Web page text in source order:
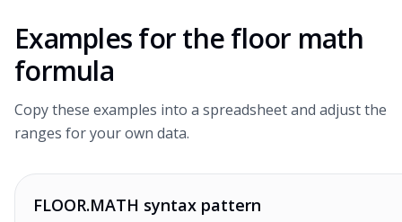
Examples for thefloor math
formula
Copy these examples into a spreadsheet and adjust the
ranges for your own data.
FLOOR.MATH syntax pattern